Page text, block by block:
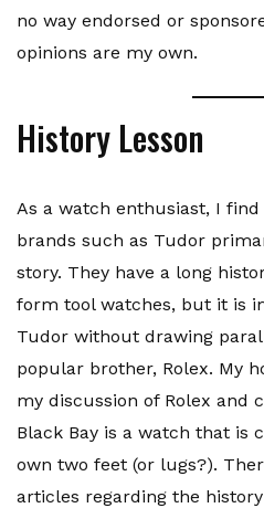
no way endorsed or
opinions are my own.
History Lesson
As a watch enthusiast, I
brands such as Tudor
story. They have a long
form tool watches, but it is
Tudor without drawing
popular brother, Rolex. My
my discussion of Rolex and
Black Bay is a watch that is
own two feet (or lugs?).
articles regarding the